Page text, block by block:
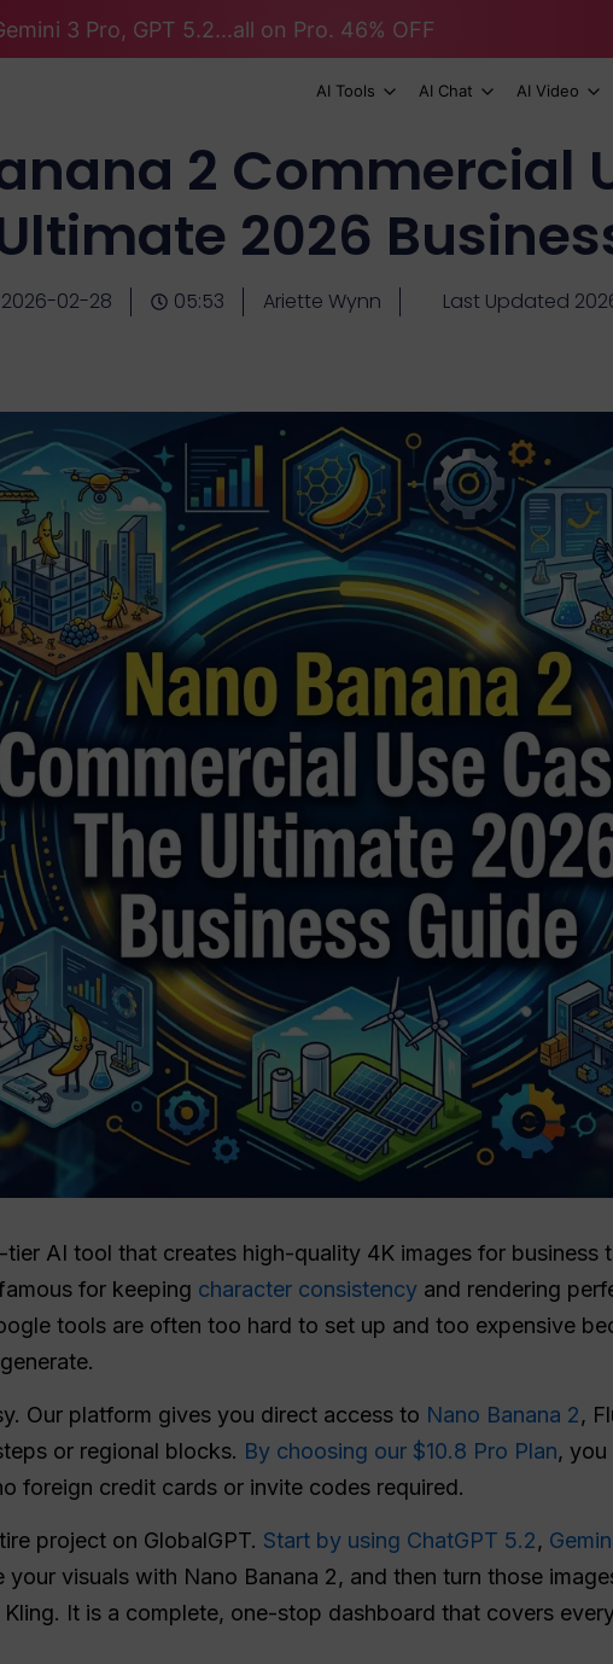
3 Pro, GPT 5.2...all on Pro. 46% OFF
AI Tools AI Chat AI Video
2 Commercial
2026
2026-02-28 05:53 Ariette Wynn Last Updated
tier AI tool that creates high-quality 4K images for business
for keeping character consistency and rendering
tools are often too hard to set up and too expensive
Our platform gives you direct access to Nano Banana 2,
or regional blocks. By choosing our $10.8 Pro Plan, you
foreign credit cards or invite codes required.
project on GlobalGPT. Start by using ChatGPT 5.2,
your visuals with Nano Banana 2, and then turn those
Kling. It is a complete, one-stop dashboard that covers